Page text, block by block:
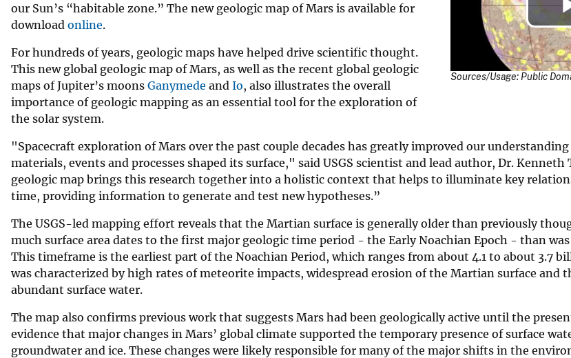
Sources/Usage: Public
our Sun’s “habitable zone.” The new geologic map of Mars is available for
download online.
For hundreds of years, geologic maps have helped drive scientific thought.
This new global geologic map of Mars, as well as the recent global geologic
maps of Jupiter’s moons Ganymede and Io, also illustrates the overall
importance of geologic mapping as an essential tool for the exploration of
the solar system.
"Spacecraft exploration of Mars over the past couple decades has greatly improved our
materials, events and processes shaped its surface," said USGS scientist and lead author, Dr. Kenneth
geologic map brings this research together into a holistic context that helps to illuminate key
time, providing information to generate and test new hypotheses.”
The USGS-led mapping effort reveals that the Martian surface is generally older than previously
much surface area dates to the first major geologic time period - the Early Noachian Epoch - than
This timeframe is the earliest part of the Noachian Period, which ranges from about 4.1 to about 3.7
was characterized by high rates of meteorite impacts, widespread erosion of the Martian surface and
abundant surface water.
The map also confirms previous work that suggests Mars had been geologically active until the
evidence that major changes in Mars’ global climate supported the temporary presence of surface
groundwater and ice. These changes were likely responsible for many of the major shifts in the